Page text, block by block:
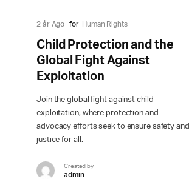
2 år Ago for Human Rights
Child Protection and the
Global Fight Against
Exploitation
Join the global fight against child
exploitation, where protection and
advocacy efforts seek to ensure safety and
justice for all.
Created by
admin